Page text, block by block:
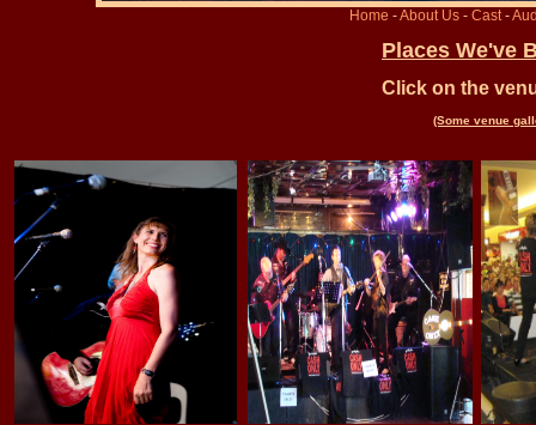
Home -About Us- Cast-
Places We've
Click on the
(Some venue